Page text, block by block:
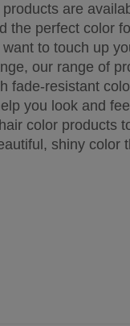
are
the perfect color
to touch up
our range of
fade-resistant
you look and
color products
shiny color